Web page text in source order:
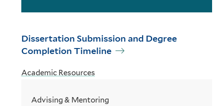
Dissertation Submission and Degree
Completion Timeline
Academic Resources
Advising & Mentoring